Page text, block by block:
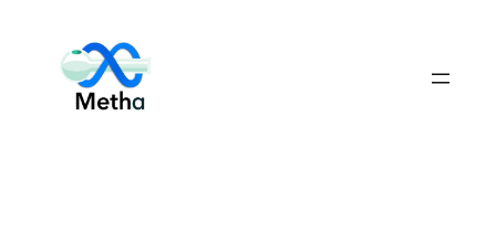
content